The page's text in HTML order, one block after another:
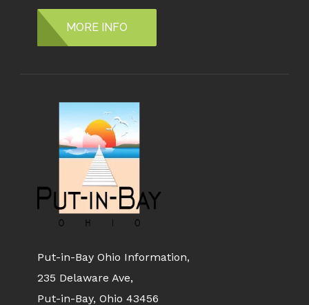
MORE INFO
Put-in-Bay Ohio Information,
235 Delaware Ave,
Put-in-Bay, Ohio 43456